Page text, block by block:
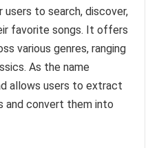
to search, discover,
favorite songs. It offers
various genres, ranging
As the name
allows users to extract
and convert them into